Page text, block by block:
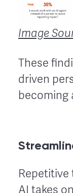
Image
These
driven
becoming
Repetitive
AI takes